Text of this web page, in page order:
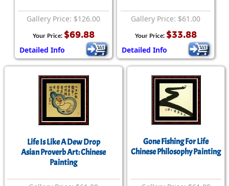
Gallery Price: $126.00
Your Price: $69.88
Detailed Info
Gallery Price: $61.00
Your Price: $33.88
Detailed Info
Life Is Like A Dew Drop
Asian Proverb Art: Chinese
Painting
Gone Fishing For Life
Chinese Philosophy Painting